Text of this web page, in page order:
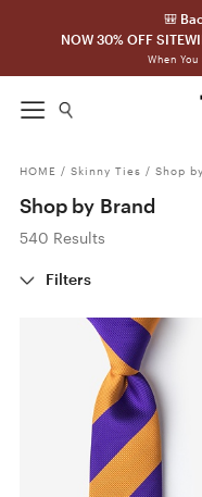
🎒
NOW 30% OFF
When
HOME / Skinny Ties / Shop
Shop by Brand
540 Results
Filters